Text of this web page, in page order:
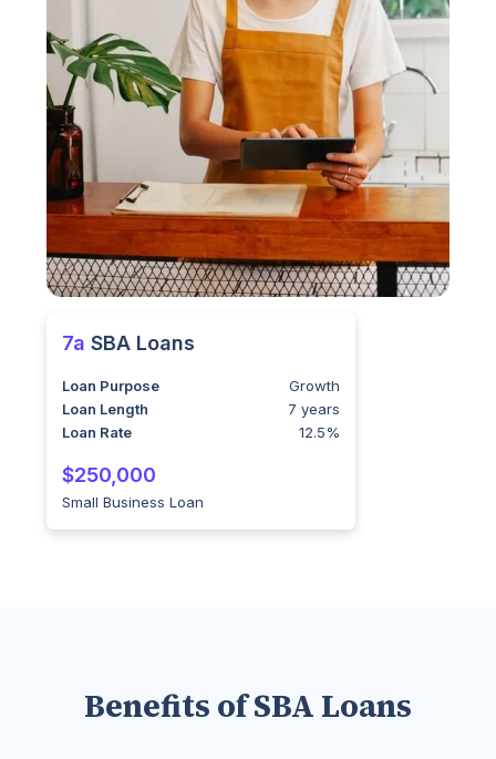
7a SBA Loans
Loan Purpose
Growth
Loan Length
7 years
Loan Rate
12.5%
$250,000
Small Business Loan
Benefits of SBA Loans